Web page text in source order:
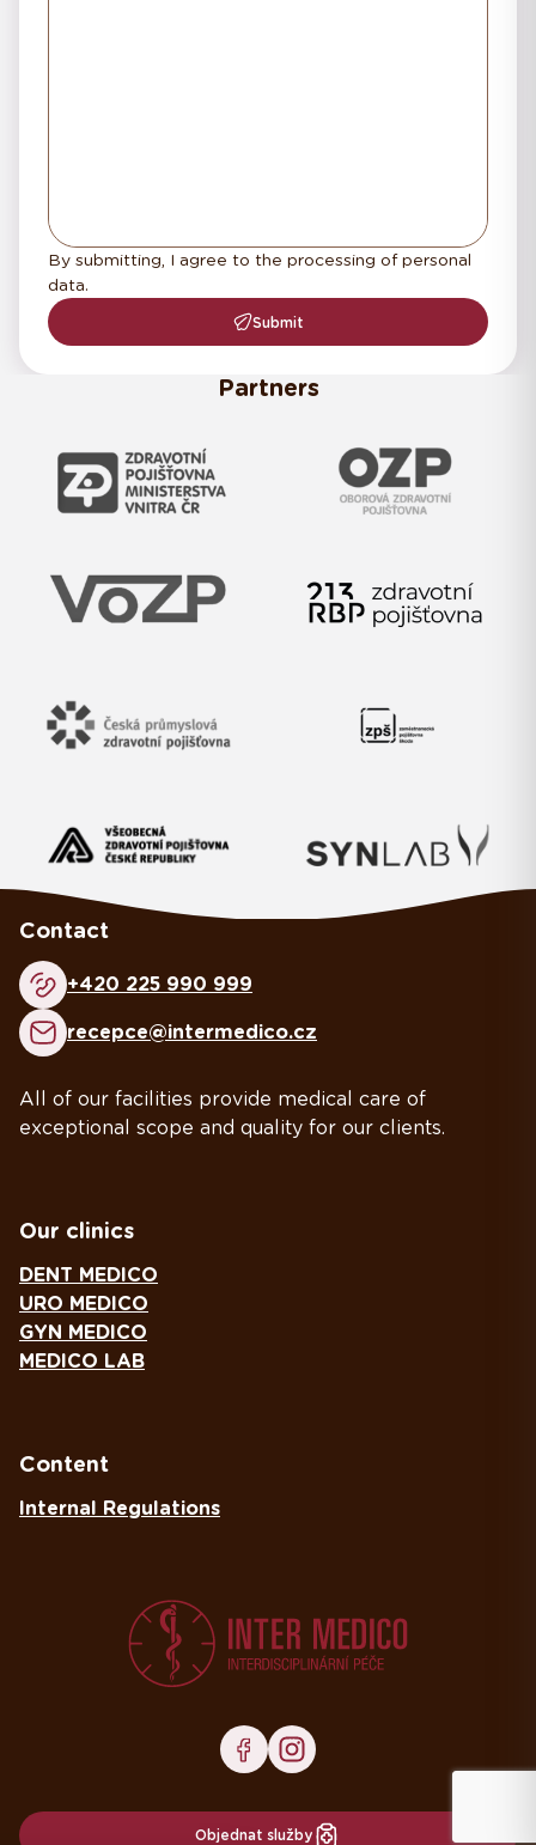
By submitting, I agree to the processing of personal
data.
Submit
Partners
Contact
+420 225 990 999
recepce@intermedico.cz
All of our facilities provide medical care of
exceptional scope and quality for our clients.
Our clinics
DENT MEDICO
URO MEDICO
GYN MEDICO
MEDICO LAB
Content
Internal Regulations
Objednat služby